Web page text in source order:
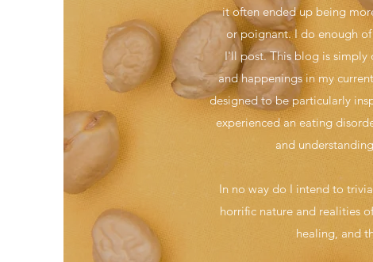
it often ended up being
or poignant. I do enough
I'll post. This blog is simply
and happenings in my
designed to be particularly
experienced an eating
and
In no way do I intend to
horrific nature and realities
healing, and